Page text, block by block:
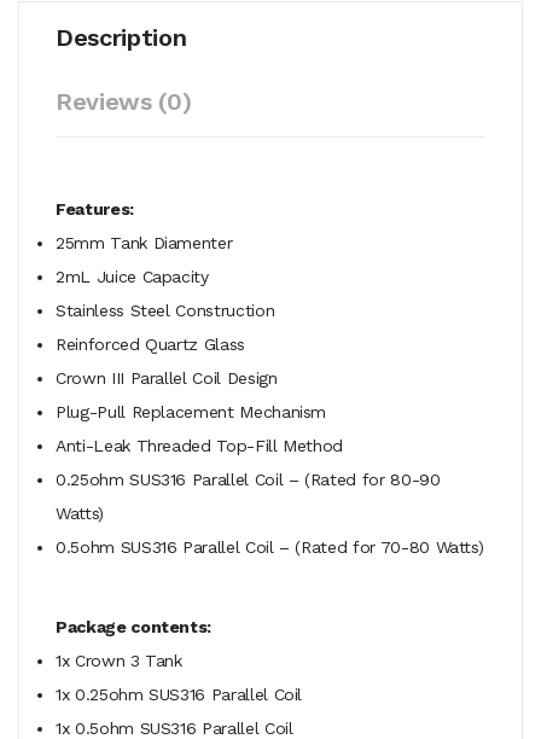
Description
Reviews (0)
Features:
25mm Tank Diamenter
2mL Juice Capacity
Stainless Steel Construction
Reinforced Quartz Glass
Crown III Parallel Coil Design
Plug-Pull Replacement Mechanism
Anti-Leak Threaded Top-Fill Method
0.25ohm SUS316 Parallel Coil – (Rated for 80-90
Watts)
0.5ohm SUS316 Parallel Coil – (Rated for 70-80 Watts)
Package contents:
1x Crown 3 Tank
1x 0.25ohm SUS316 Parallel Coil
1x 0.5ohm SUS316 Parallel Coil